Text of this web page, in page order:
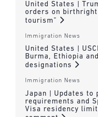
United States |
orders on
tourism”
Immigration News
United States |
Burma, Ethiopia
designations
Immigration News
Japan | Updates to
requirements and
Visa residency